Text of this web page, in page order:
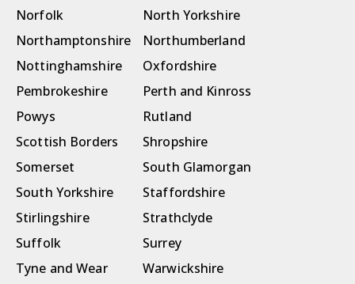
Norfolk
North Yorkshire
Northamptonshire
Northumberland
Nottinghamshire
Oxfordshire
Pembrokeshire
Perth and Kinross
Powys
Rutland
Scottish Borders
Shropshire
Somerset
South Glamorgan
South Yorkshire
Staffordshire
Stirlingshire
Strathclyde
Suffolk
Surrey
Tyne and Wear
Warwickshire